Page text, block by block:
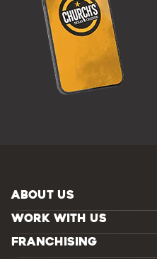
ABOUT US
WORK WITH US
FRANCHISING